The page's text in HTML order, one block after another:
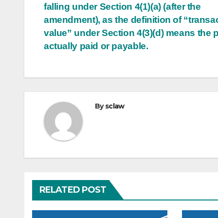
falling under Section 4(1)(a) (after the
amendment), as the definition of
value” under Section 4(3)(d) means the
actually paid or payable.
Bysclaw
RELATED POST